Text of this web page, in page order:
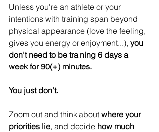
Unless you're an athlete or your
intentions with training span beyond
physical appearance (love the feeling,
gives you energy or enjoyment...), you
don't need to be training 6 days a
week for 90(+) minutes.
You just don't.
Zoom out and think about where your
priorities lie, and decide how much